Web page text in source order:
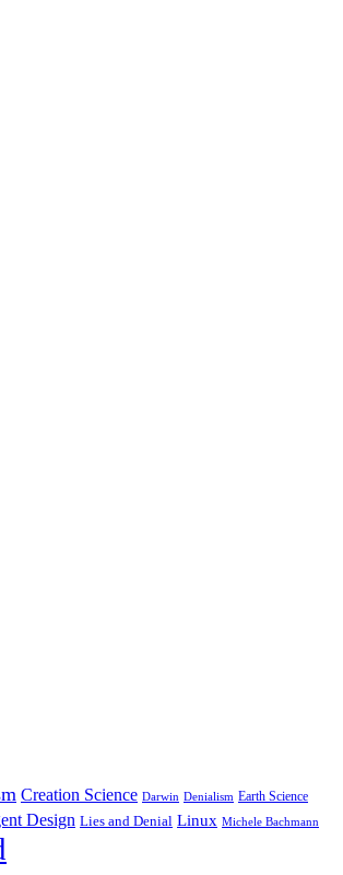
Creation Science Darwin Denialism Earth Science
Design Lies and Denial Linux Michele Bachmann